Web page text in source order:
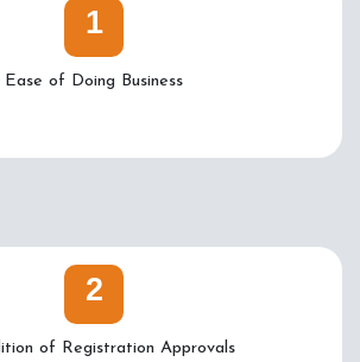
1
Ease of Doing Business
2
of Registration Approvals